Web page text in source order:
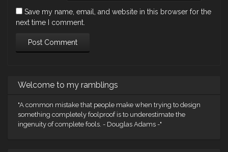
Save my name, email, and website in this browser for the
next time I comment.
Welcome to my ramblings
"A common mistake that people make when trying to design
something completely foolproof is to underestimate the
ingenuity of complete fools. - Douglas Adams -"